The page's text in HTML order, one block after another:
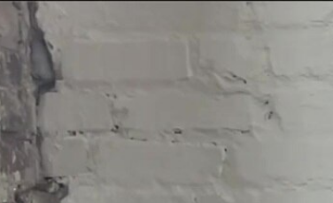
The Mobile App